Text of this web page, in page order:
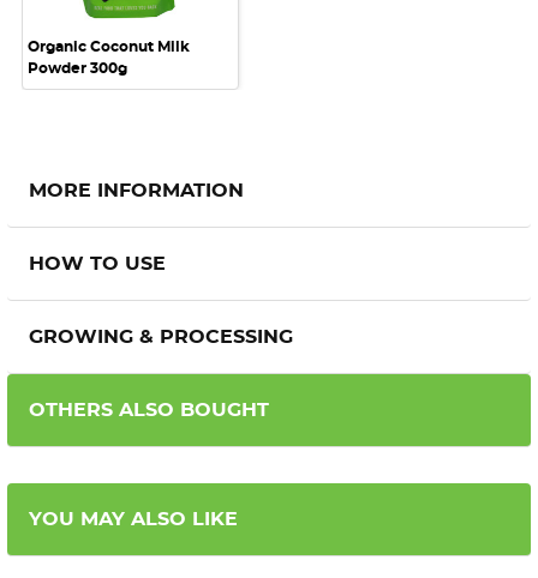
Organic Coconut Milk
Powder 300g
MORE INFORMATION
HOW TO USE
GROWING & PROCESSING
OTHERS ALSO BOUGHT
YOU MAY ALSO LIKE